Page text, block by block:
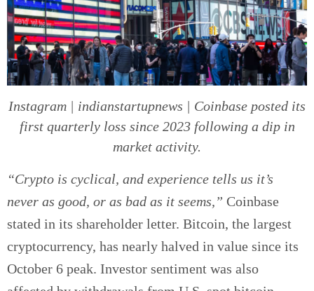
Instagram | indianstartupnews | Coinbase posted its
first quarterly loss since 2023 following a dip in
market activity.
“Crypto is cyclical, and experience tells us it’s
never as good, or as bad as it seems,” Coinbase
stated in its shareholder letter. Bitcoin, the largest
cryptocurrency, has nearly halved in value since its
October 6 peak. Investor sentiment was also